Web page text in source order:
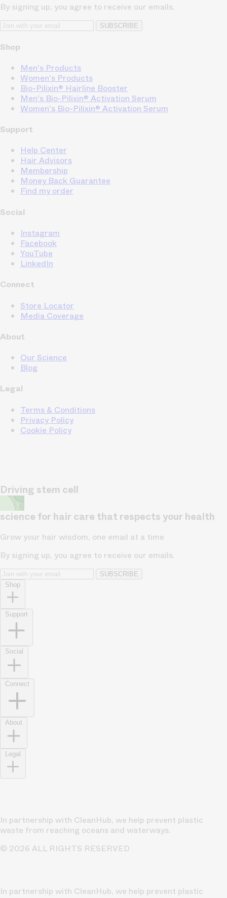
By signing up, you agree to receive our emails.
SUBSCRIBE
Shop
Men's Products
Women's Products
Bio-Pilixin® Hairline Booster
Men's Bio-Pilixin® Activation Serum
Women's Bio-Pilixin® Activation Serum
Support
Help Center
Hair Advisors
Membership
Money Back Guarantee
Find my order
Social
Instagram
Facebook
YouTube
LinkedIn
Connect
Store Locator
Media Coverage
About
Our Science
Blog
Legal
Terms & Conditions
Privacy Policy
Cookie Policy
Driving stem cell
science for hair care that respects your health
Grow your hair wisdom, one email at a time
By signing up, you agree to receive our emails.
SUBSCRIBE
Shop
Support
Social
Connect
About
Legal
In partnership with CleanHub, we help prevent plastic
waste from reaching oceans and waterways.
© 2026 ALL RIGHTS RESERVED
In partnership with CleanHub, we help prevent plastic